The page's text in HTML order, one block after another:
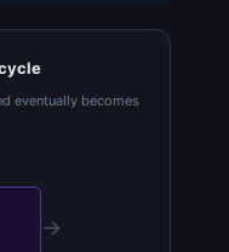
eventually becomes
→